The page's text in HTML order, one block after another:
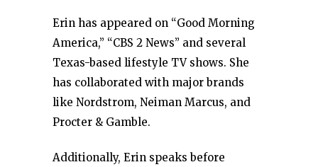
Erin has appeared on “Good Morning
America,” “CBS 2 News” and several
Texas-based lifestyle TV shows. She
has collaborated with major brands
like Nordstrom, Neiman Marcus, and
Procter & Gamble.
Additionally, Erin speaks before